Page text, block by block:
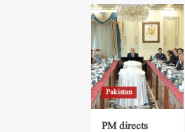
Pakistan
PM directs